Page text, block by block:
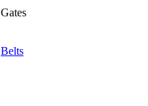
Gates
Belts